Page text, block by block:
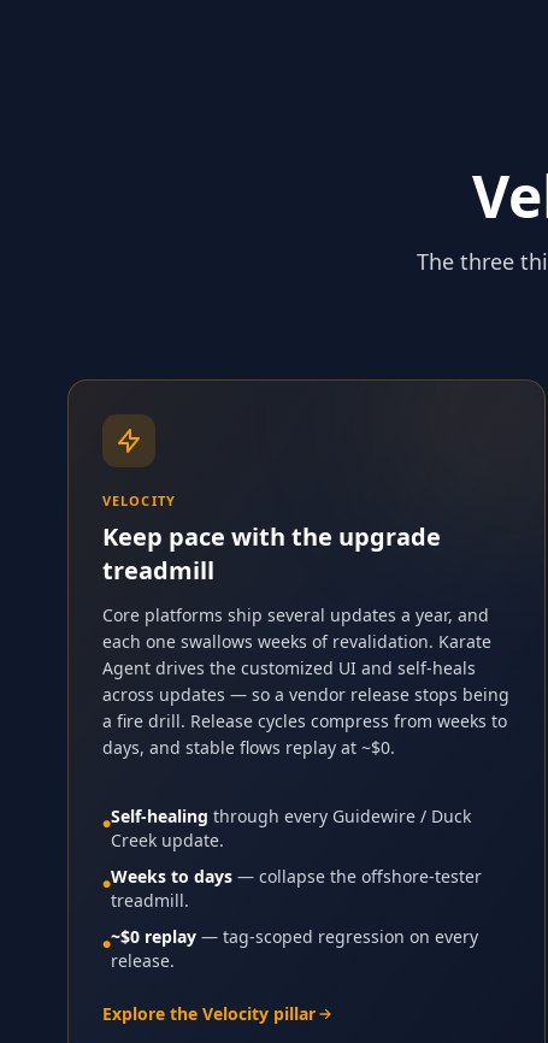
The three
VELOCITY
Keep pace with the upgrade
treadmill
Core platforms ship several updates a year, and
each one swallows weeks of revalidation. Karate
Agent drives the customized UI and self-heals
across updates — so a vendor release stops being
a fire drill. Release cycles compress from weeks to
days, and stable flows replay at ~$0.
●Self-healing through every Guidewire / Duck
Creek update.
●Weeks to days — collapse the offshore-tester
treadmill.
●~$0 replay — tag-scoped regression on every
release.
Explore the Velocity pillar